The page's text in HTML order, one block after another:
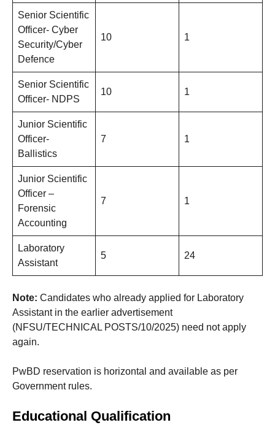
Senior Scientific
Officer- Cyber
Security/Cyber
Defence
10 1
Senior Scientific
Officer- NDPS
10 1
Junior Scientific
Officer-
Ballistics
7 1
Junior Scientific
Officer –
Forensic
Accounting
7 1
Laboratory
Assistant
5 24
Note: Candidates who already applied for Laboratory
Assistant in the earlier advertisement
(NFSU/TECHNICAL POSTS/10/2025) need not apply
again.
PwBD reservation is horizontal and available as per
Government rules.
Educational Qualification